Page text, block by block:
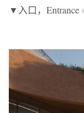
▼入口，Entrance